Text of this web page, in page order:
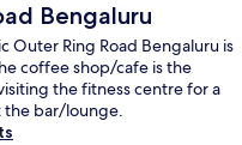
Bengaluru
Outer Ring Road Bengaluru is
coffee shop/cafe is the
the fitness centre for a
the bar/lounge.